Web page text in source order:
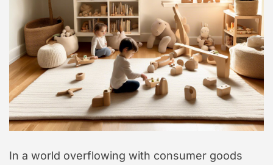
In a world overflowing with consumer goods